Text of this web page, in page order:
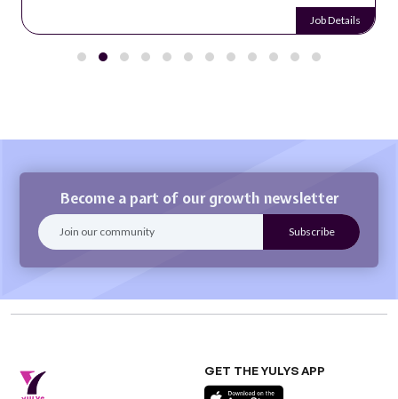
Job Details
Become a part of our growth newsletter
GET THE YULYS APP